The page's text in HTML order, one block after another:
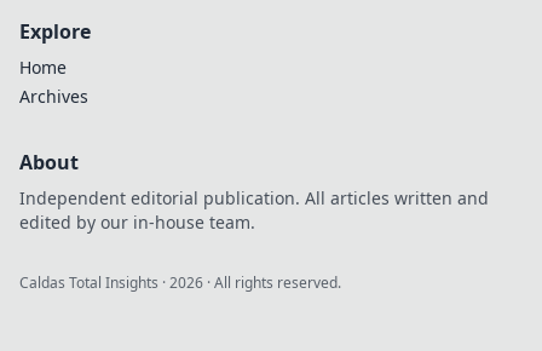
Explore
Home
Archives
About
Independent editorial publication. All articles written and
edited by our in-house team.
Caldas Total Insights ·2026 · All rights reserved.